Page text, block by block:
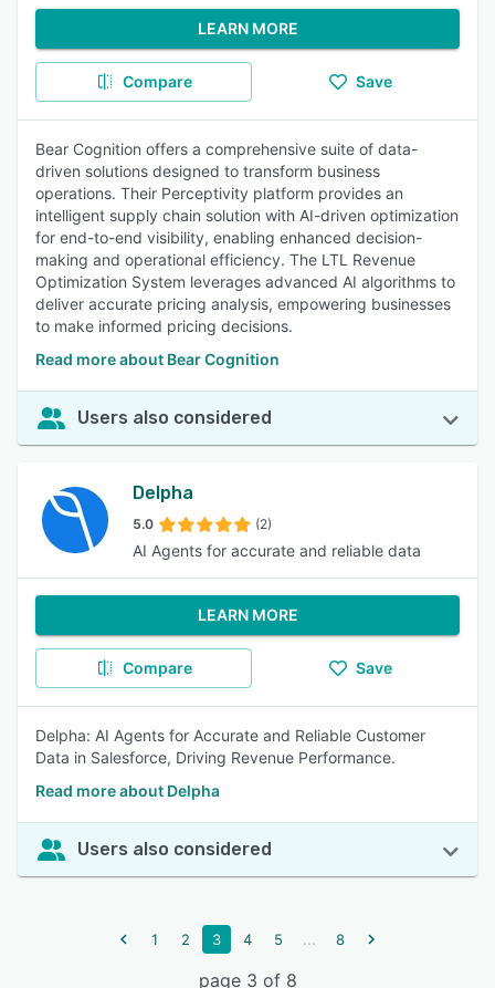
LEARN MORE
Compare Save
Bear Cognition offers a comprehensive suite of data-
driven solutions designed to transform business
operations. Their Perceptivity platform provides an
intelligent supply chain solution with AI-driven optimization
for end-to-end visibility, enabling enhanced decision-
making and operational efficiency. The LTL Revenue
Optimization System leverages advanced AI algorithms to
deliver accurate pricing analysis, empowering businesses
to make informed pricing decisions.
Read more about Bear Cognition
Users also considered
Delpha
5.0 (2)
AI Agents for accurate and reliable data
LEARN MORE
Compare Save
Delpha: AI Agents for Accurate and Reliable Customer
Data in Salesforce, Driving Revenue Performance.
Read more about Delpha
Users also considered
1 2 3 4 5 ... 8
page 3 of 8